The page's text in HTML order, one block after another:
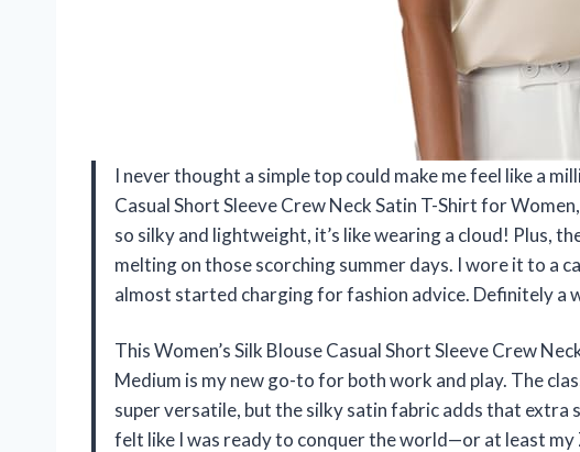
I never thought a simple top could make me feel like a
Casual Short Sleeve Crew Neck Satin T-Shirt for
so silky and lightweight, it’s like wearing a cloud! Plus,
melting on those scorching summer days. I wore it to a
almost started charging for fashion advice. Definitely a
This Women’s Silk Blouse Casual Short Sleeve Crew
Medium is my new go-to for both work and play. The
super versatile, but the silky satin fabric adds that extra
felt like I was ready to conquer the world—or at least